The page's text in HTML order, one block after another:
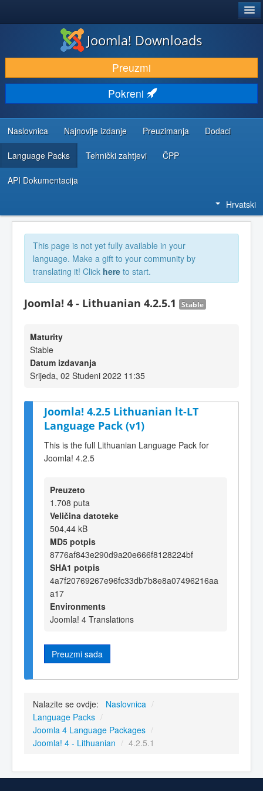
DOWNLOAD & EXTEND
DISCOVER & LEARN
COMMUNITY & SUPPORT
DEVELOPER RESOURCES
Joomla! Downloads
Preuzmi
Pokreni
Naslovnica Najnovije izdanje Preuzimanja Dodaci
Language Packs Tehnički zahtjevi ČPP
API Dokumentacija
Hrvatski
This page is not yet fully available in your
language. Make a gift to your community by
translating it! Click here to start.
Joomla! 4 - Lithuanian 4.2.5.1 Stable
Maturity
Stable
Datum izdavanja
Srijeda, 02 Studeni 2022 11:35
Joomla! 4.2.5 Lithuanian lt-LT
Language Pack (v1)
This is the full Lithuanian Language Pack for
Joomla! 4.2.5
Preuzeto
1.708 puta
Veličina datoteke
504,44 kB
MD5 potpis
8776af843e290d9a20e666f8128224bf
SHA1 potpis
4a7f20769267e96fc33db7b8e8a07496216aa
a17
Environments
Joomla! 4 Translations
Preuzmi sada
Nalazite se ovdje: Naslovnica /
Language Packs /
Joomla 4 Language Packages /
Joomla! 4 - Lithuanian / 4.2.5.1